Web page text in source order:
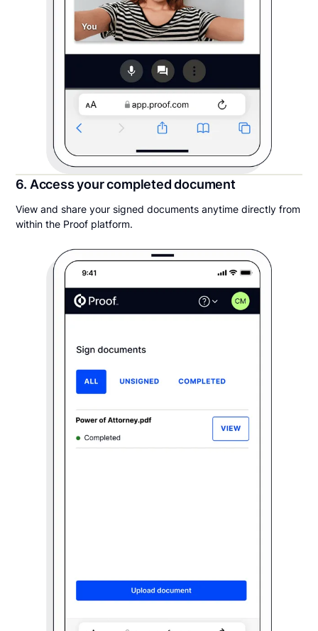
6. Access your completed document
View and share your signed documents anytime directly from
within the Proof platform.